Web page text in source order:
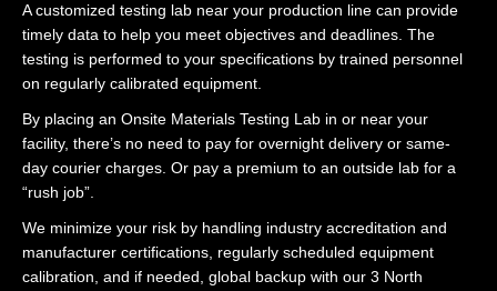
A customized testing lab near your production line can provide
timely data to help you meet objectives and deadlines. The
testing is performed to your specifications by trained personnel
on regularly calibrated equipment.
By placing an Onsite Materials Testing Lab in or near your
facility, there’s no need to pay for overnight delivery or same-
day courier charges. Or pay a premium to an outside lab for a
“rush job”.
We minimize your risk by handling industry accreditation and
manufacturer certifications, regularly scheduled equipment
calibration, and if needed, global backup with our 3 North